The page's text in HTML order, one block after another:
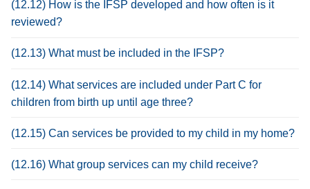
(12.12) How is the IFSP developed and how often is it
reviewed?
(12.13) What must be included in the IFSP?
(12.14) What services are included under Part C for
children from birth up until age three?
(12.15) Can services be provided to my child in my home?
(12.16) What group services can my child receive?